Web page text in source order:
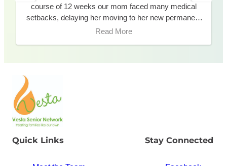
course of 12 weeks our mom faced many medical
setbacks, delaying her moving to her new permanent
Read More
Quick Links Stay Connected